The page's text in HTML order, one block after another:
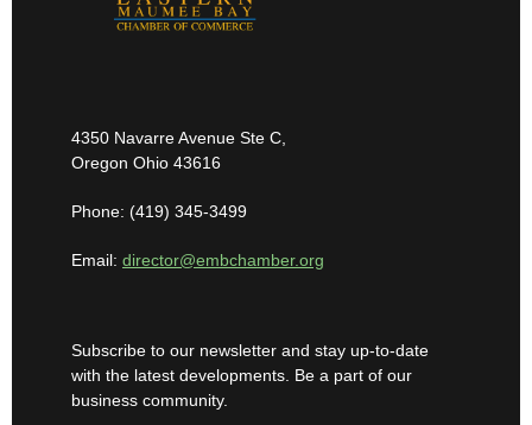
4350 Navarre Avenue Ste C,
Oregon Ohio 43616
Phone: (419) 345-3499
Email: director@embchamber.org
Subscribe to our newsletter and stay up-to-date
with the latest developments. Be a part of our
business community.